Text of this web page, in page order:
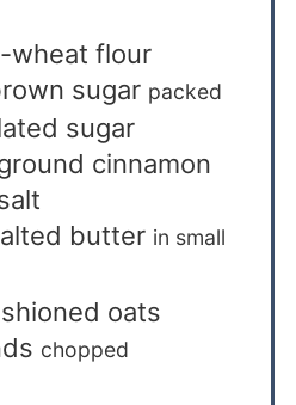
wheat flour
sugar packed
sugar
cinnamon
butter in small
oats
chopped